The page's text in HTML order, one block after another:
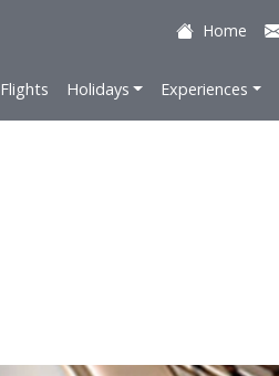
Home
Flights Holidays Experiences